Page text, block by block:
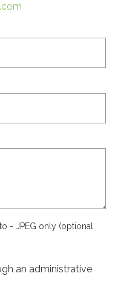
- JPEG only (optional
an administrative